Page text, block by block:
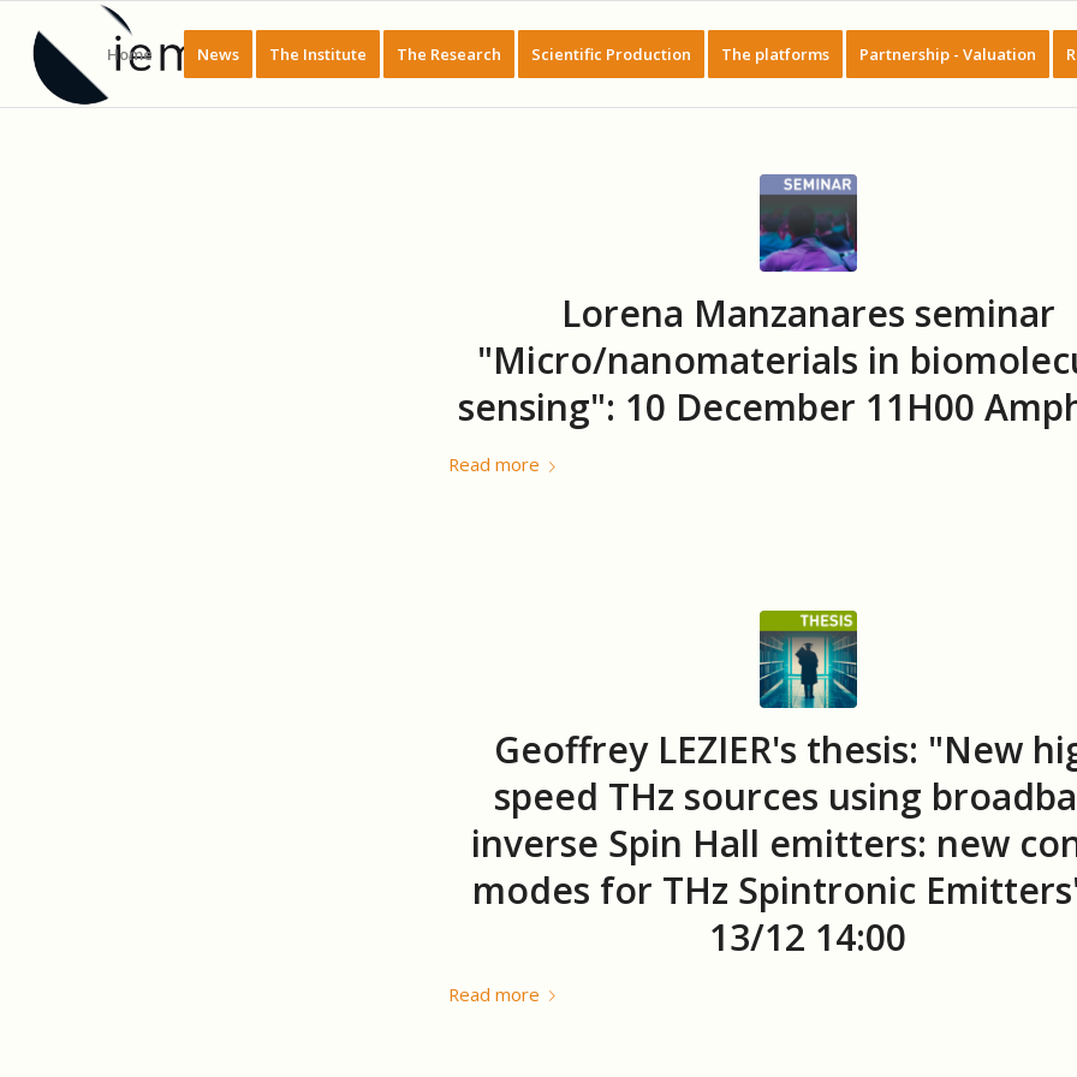
Home News The Institute The Research Scientific Production The platforms Partnership - Valuation
Lorena Manzanares seminar
"Micro/nanomaterials in
sensing": 10 December 11H00
Read more
Geoffrey LEZIER's thesis: "New
speed THz sources using
inverse Spin Hall emitters: new
modes for THz Spintronic
13/12 14:00
Read more